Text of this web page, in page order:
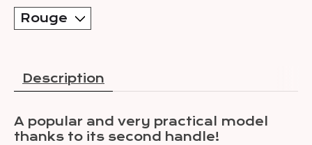
Description
A popular and very practical model
thanks to its second handle!